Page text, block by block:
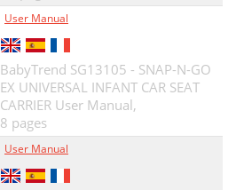
User Manual
BabyTrend SG13105 - SNAP-N-GO
EX UNIVERSAL INFANT CAR SEAT
CARRIER User Manual,
8 pages
User Manual